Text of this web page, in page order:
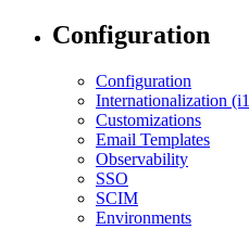
Configuration
Configuration
Internationalization
Customizations
Email Templates
Observability
SSO
SCIM
Environments